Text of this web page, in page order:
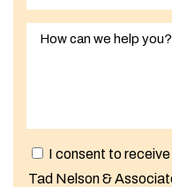
I consent to
Tad Nelson &